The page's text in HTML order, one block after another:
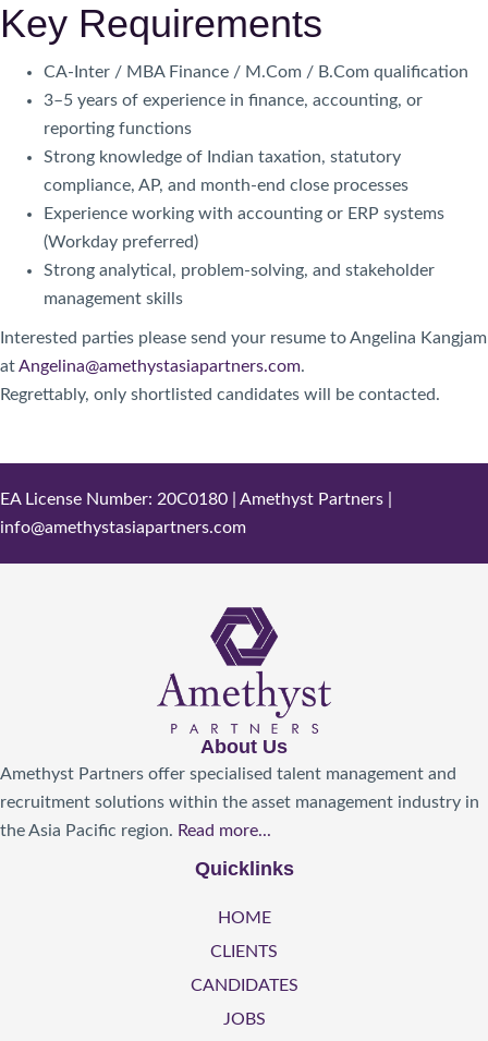
Key Requirements
CA-Inter / MBA Finance / M.Com / B.Com qualification
3–5 years of experience in finance, accounting, or
reporting functions
Strong knowledge of Indian taxation, statutory
compliance, AP, and month-end close processes
Experience working with accounting or ERP systems
(Workday preferred)
Strong analytical, problem-solving, and stakeholder
management skills
Interested parties please send your resume to Angelina Kangjam
atAngelina@amethystasiapartners.com.
Regrettably, only shortlisted candidates will be contacted.
EA License Number: 20C0180 | Amethyst Partners |
info@amethystasiapartners.com
About Us
Amethyst Partners offer specialised talent management and
recruitment solutions within the asset management industry in
the Asia Pacific region. Read more...
Quicklinks
HOME
CLIENTS
CANDIDATES
JOBS